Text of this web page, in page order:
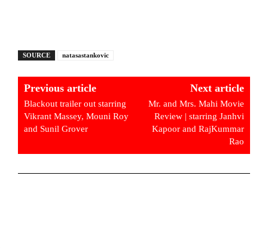
SOURCE natasastankovic
Previous article
Blackout trailer out starring
Vikrant Massey, Mouni Roy
and Sunil Grover
Next article
Mr. and Mrs. Mahi Movie
Review | starring Janhvi
Kapoor and RajKummar
Rao